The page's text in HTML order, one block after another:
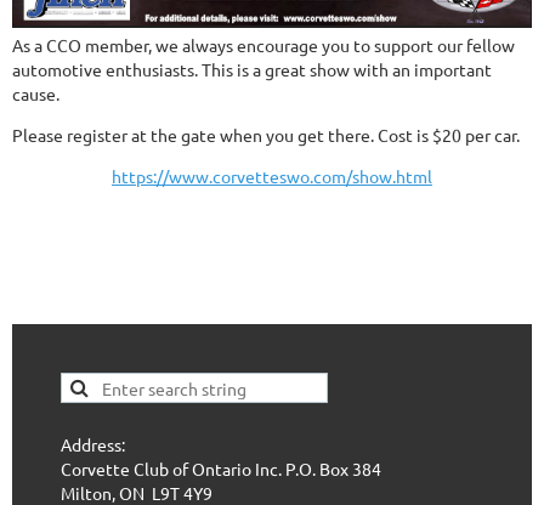
As a CCO member, we always encourage you to support our fellow
automotive enthusiasts. This is a great show with an important
cause.
Please register at the gate when you get there. Cost is $20 per car.
https://www.corvetteswo.com/show.html
Address:
Corvette Club of Ontario Inc. P.O. Box 384
Milton, ON L9T 4Y9